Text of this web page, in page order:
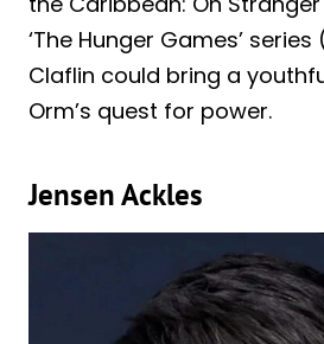
‘The Hunger Games’ series
Claflin could bring a
Orm’s quest for power.
Jensen Ackles